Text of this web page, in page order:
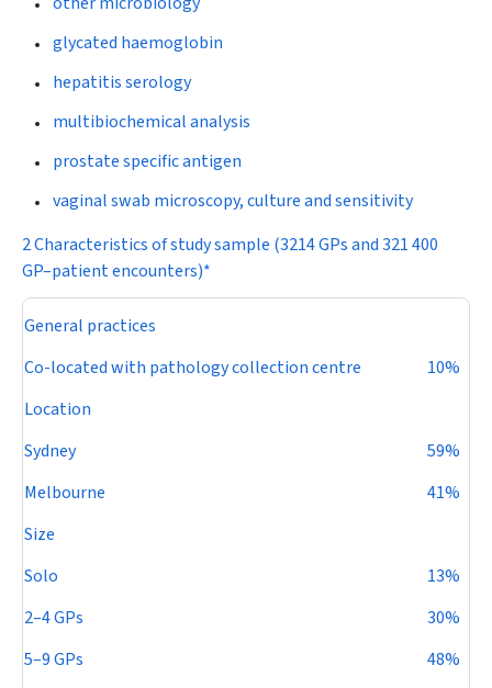
glycated haemoglobin
hepatitis serology
multibiochemical analysis
prostate specific antigen
vaginal swab microscopy, culture and sensitivity
2 Characteristics of study sample (3214 GPs and 321 400
GP–patient encounters)*
General practices
Co-located with pathology collection centre
10%
Location
Sydney
59%
Melbourne
41%
Size
Solo
13%
2–4 GPs
30%
5–9 GPs
48%